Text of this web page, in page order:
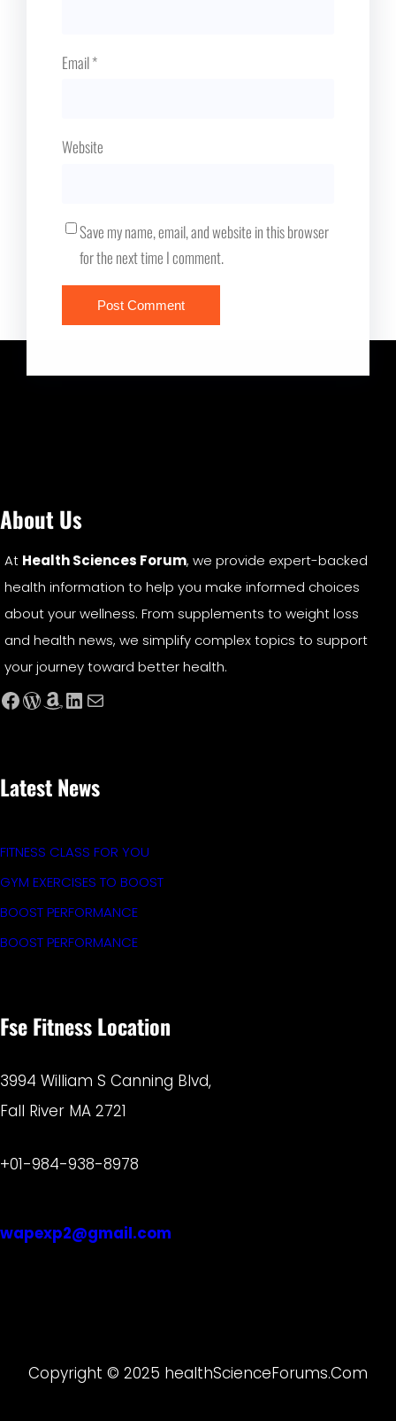
Email*
Website
Save my name, email, and website in this browser
for the next time I comment.
About Us
At Health Sciences Forum, we provide expert-backed
health information to help you make informed choices
about your wellness. From supplements to weight loss
and health news, we simplify complex topics to support
your journey toward better health.
Facebook WordPress Amazon LinkedIn Mail
Latest News
FITNESS CLASS FOR YOU
GYM EXERCISES TO BOOST
BOOST PERFORMANCE
BOOST PERFORMANCE
Fse Fitness Location
3994 William S Canning Blvd,
Fall River MA 2721
+01-984-938-8978
wapexp2@gmail.com
Copyright © 2025 healthScienceForums.Com